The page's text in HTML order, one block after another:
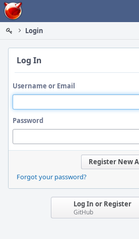
Home
Login
Log In
Username or Email
Password
Register New
Forgot your password?
Log In or Register
GitHub